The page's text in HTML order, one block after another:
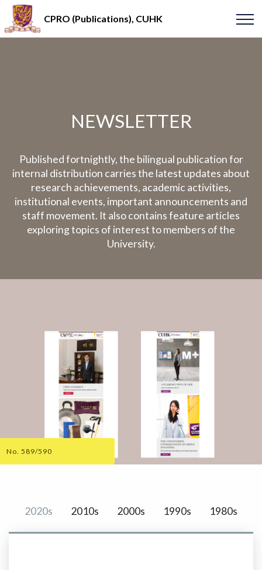
CPRO (Publications), CUHK
NEWSLETTER
Published fortnightly, the bilingual publication for
internal distribution carries the latest updates about
research achievements, academic activities,
institutional events, important announcements and
staff movement. It also contains feature articles
exploring topics of interest to members of the
University.
No. 589/590
2020s 2010s 2000s 1990s 1980s